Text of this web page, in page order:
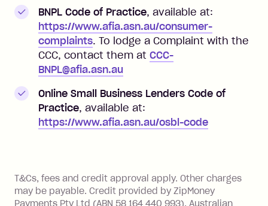
BNPL Code of Practice, available at:
https://www.afia.asn.au/consumer-
complaints. To lodge a Complaint with the
CCC, contact them at CCC-
BNPL@afia.asn.au
Online Small Business Lenders Code of
Practice, available at:
https://www.afia.asn.au/osbl-code
T&Cs, fees and credit approval apply. Other charges
may be payable. Credit provided by ZipMoney
Payments Pty Ltd (ABN 58 164 440 993), Australian